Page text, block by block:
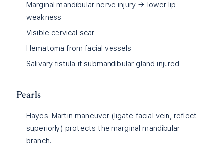
Marginal mandibular nerve injury → lower lip
weakness
Visible cervical scar
Hematoma from facial vessels
Salivary fistula if submandibular gland injured
Pearls
Hayes-Martin maneuver (ligate facial vein, reflect
superiorly) protects the marginal mandibular
branch.